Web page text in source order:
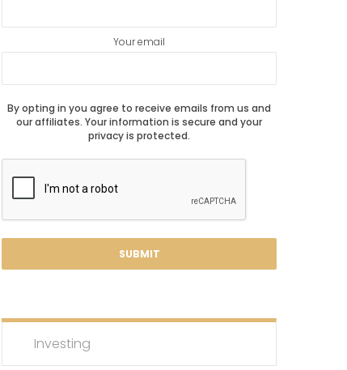
Your email
By opting in you agree to receive emails from us and
our affiliates. Your information is secure and your
privacy is protected.
Investing